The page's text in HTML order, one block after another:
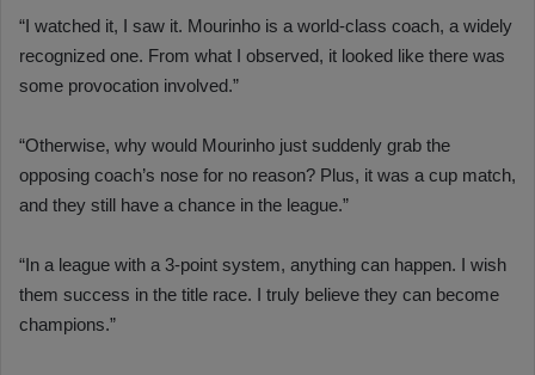
“I watched it, I saw it. Mourinho is a world-class coach, a widely
recognized one. From what I observed, it looked like there was
some provocation involved.”
“Otherwise, why would Mourinho just suddenly grab the
opposing coach’s nose for no reason? Plus, it was a cup match,
and they still have a chance in the league.”
“In a league with a 3-point system, anything can happen. I wish
them success in the title race. I truly believe they can become
champions.”